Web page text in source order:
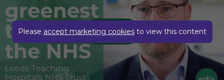
Play video
Please accept marketing cookiesto view this content